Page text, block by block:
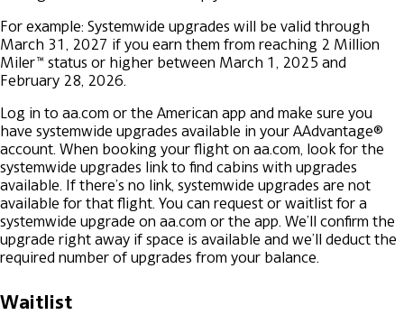
For example: Systemwide upgrades will be valid through
March 31, 2027 if you earn them from reaching 2 Million
Miler™ status or higher between March 1, 2025 and
February 28, 2026.
Log in to aa.com or the American app and make sure you
have systemwide upgrades available in your AAdvantage®
account. When booking your flight on aa.com, look for the
systemwide upgrades link to find cabins with upgrades
available. If there’s no link, systemwide upgrades are not
available for that flight. You can request or waitlist for a
systemwide upgrade on aa.com or the app. We’ll confirm the
upgrade right away if space is available and we’ll deduct the
required number of upgrades from your balance.
Waitlist